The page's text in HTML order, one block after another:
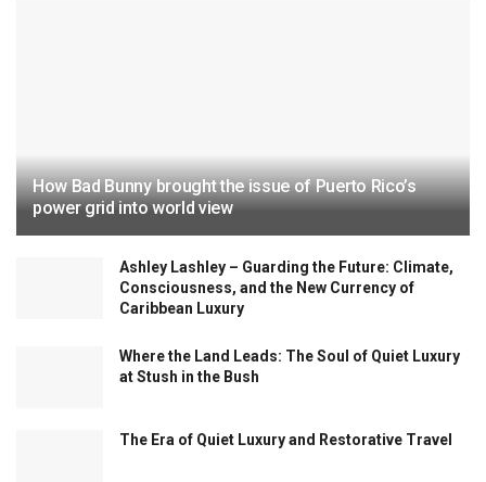
How Bad Bunny brought the issue of Puerto Rico’s
power grid into world view
Ashley Lashley – Guarding the Future: Climate,
Consciousness, and the New Currency of
Caribbean Luxury
Where the Land Leads: The Soul of Quiet Luxury
at Stush in the Bush
The Era of Quiet Luxury and Restorative Travel